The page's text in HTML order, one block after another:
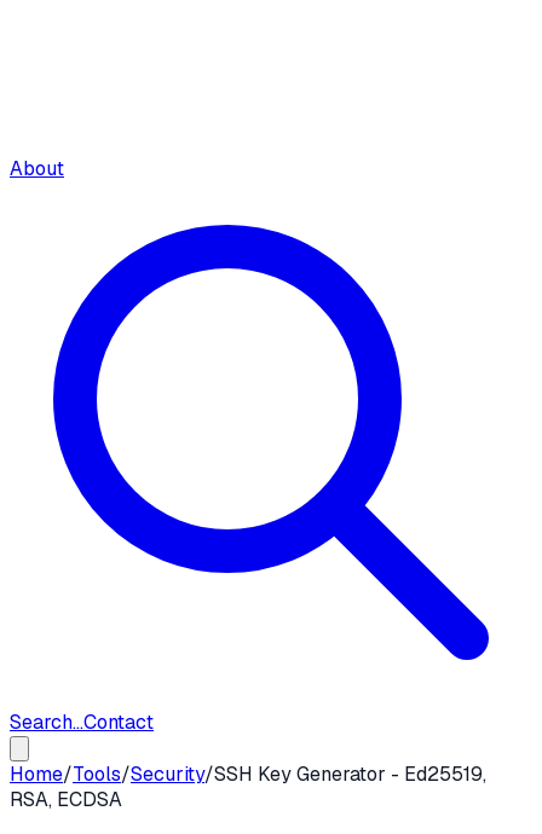
About
Search...Contact
Home/Tools/Security/SSH Key Generator - Ed25519,
RSA, ECDSA